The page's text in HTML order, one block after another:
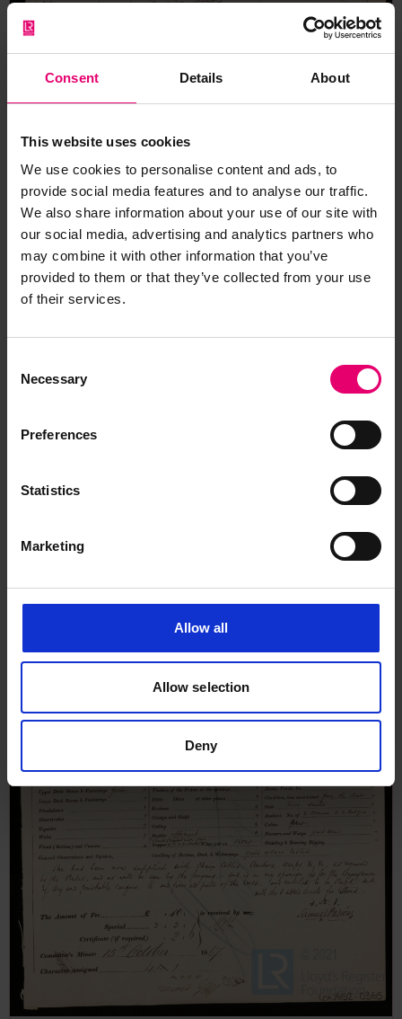
Consent Details About
This website uses cookies
We use cookies to personalise content and ads, to
provide social media features and to analyse our traffic.
We also share information about your use of our site with
our social media, advertising and analytics partners who
may combine it with other information that you’ve
provided to them or that they’ve collected from your use
of their services.
Selection
Necessary
Preferences
Statistics
Marketing
Allow all
Allow selection
Deny
Report of Survey for Repairs;